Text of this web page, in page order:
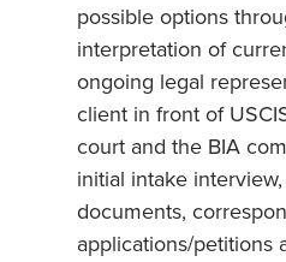
possible options
interpretation of
ongoing legal
client in front of
court and the BIA
initial intake
documents,
applications/petitions